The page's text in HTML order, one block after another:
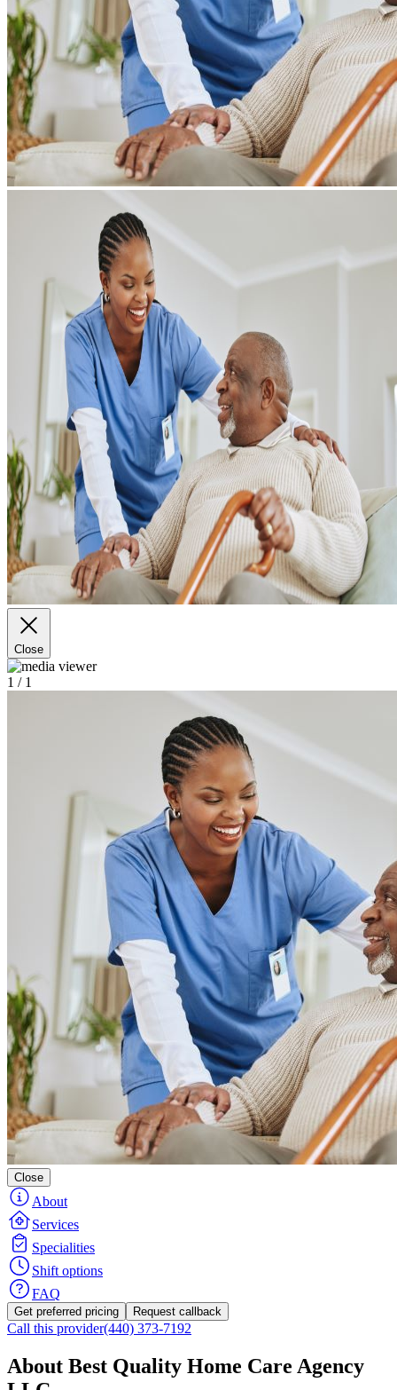
Close
1 / 1
Close
About
Services
Specialities
Shift options
FAQ
Get preferred pricing Request callback
Call this provider(440) 373-7192
About Best Quality Home Care Agency